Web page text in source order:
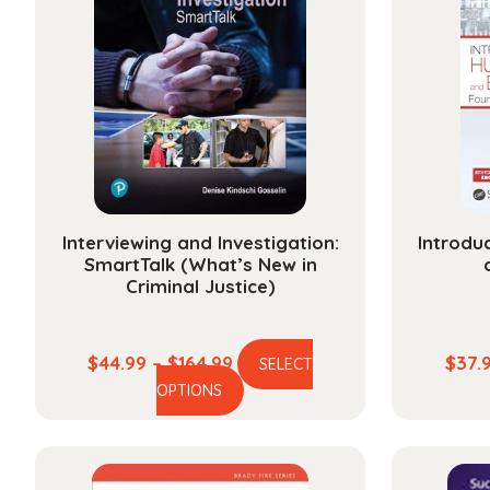
Interviewing and Investigation:
SmartTalk (What’s New in
Criminal Justice)
$44.99 – $164.99 Price
range:
$44.99
$164.99
SELECT
OPTIONS
This
multiple
$